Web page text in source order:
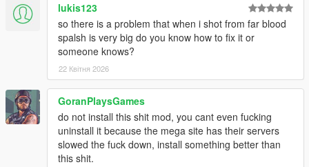
lukis123
so there is a problem that when i shot from far blood
spalsh is very big do you know how to fix it or
someone knows?
22 Квітня 2026
GoranPlaysGames
do not install this shit mod, you cant even fucking
uninstall it because the mega site has their servers
slowed the fuck down, install something better than
this shit.